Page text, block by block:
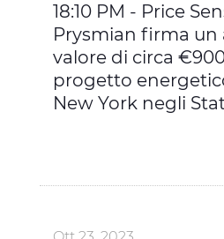
18:10 PM - Price
Prysmian firma un
valore di circa
progetto
New York negli